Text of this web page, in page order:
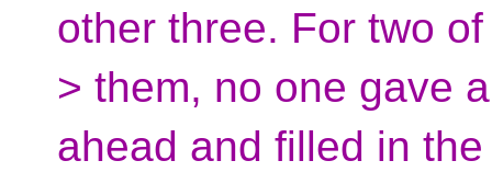
other three. For two of
> them, no one gave
ahead and filled in